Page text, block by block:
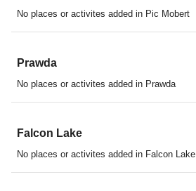
No places or activites added in Pic Mobert
Prawda
No places or activites added in Prawda
Falcon Lake
No places or activites added in Falcon Lake